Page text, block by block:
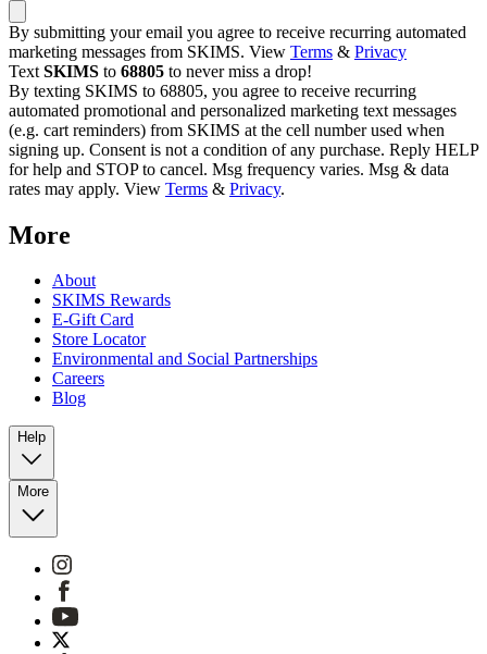
By submitting your email you agree to receive recurring automated
marketing messages from SKIMS. View Terms & Privacy
Text SKIMS to 68805 to never miss a drop!
By texting SKIMS to 68805, you agree to receive recurring
automated promotional and personalized marketing text messages
(e.g. cart reminders) from SKIMS at the cell number used when
signing up. Consent is not a condition of any purchase. Reply HELP
for help and STOP to cancel. Msg frequency varies. Msg & data
rates may apply. View Terms & Privacy.
More
About
SKIMS Rewards
E-Gift Card
Store Locator
Environmental and Social Partnerships
Careers
Blog
Help
More